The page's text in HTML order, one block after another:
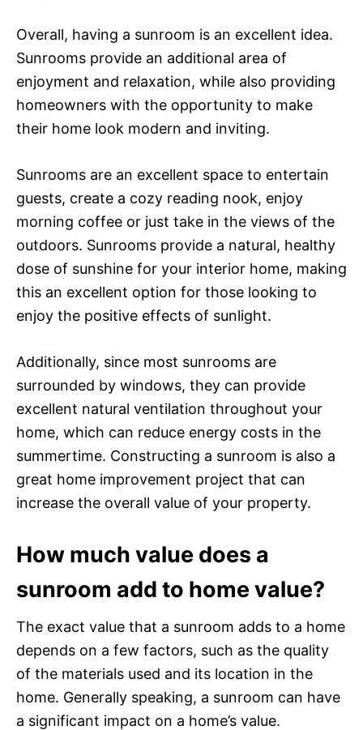
Overall, having a sunroom is an excellent idea.
Sunrooms provide an additional area of
enjoyment and relaxation, while also providing
homeowners with the opportunity to make
their home look modern and inviting.
Sunrooms are an excellent space to entertain
guests, create a cozy reading nook, enjoy
morning coffee or just take in the views of the
outdoors. Sunrooms provide a natural, healthy
dose of sunshine for your interior home, making
this an excellent option for those looking to
enjoy the positive effects of sunlight.
Additionally, since most sunrooms are
surrounded by windows, they can provide
excellent natural ventilation throughout your
home, which can reduce energy costs in the
summertime. Constructing a sunroom is also a
great home improvement project that can
increase the overall value of your property.
How much value does a
sunroom add to home value?
The exact value that a sunroom adds to a home
depends on a few factors, such as the quality
of the materials used and its location in the
home. Generally speaking, a sunroom can have
a significant impact on a home’s value.